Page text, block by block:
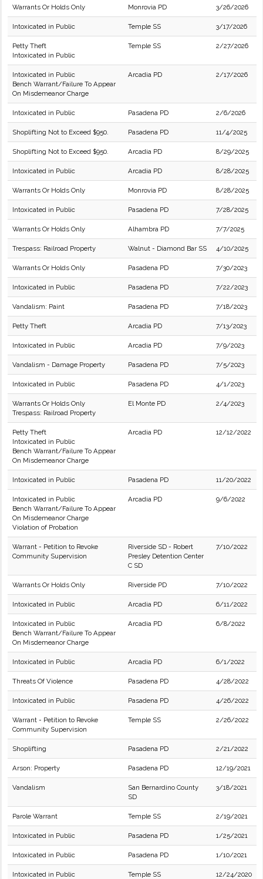
Warrants Or Holds Only Monrovia PD 3/26/2026
Intoxicated in Public Temple SS 3/17/2026
Petty Theft
Intoxicated in Public
Temple SS 2/27/2026
Intoxicated in Public
Bench Warrant/Failure To Appear
On Misdemeanor Charge
Arcadia PD 2/17/2026
Intoxicated in Public Pasadena PD 2/6/2026
Shoplifting Not to Exceed $950. Pasadena PD 11/4/2025
Shoplifting Not to Exceed $950. Arcadia PD 8/29/2025
Intoxicated in Public Arcadia PD 8/28/2025
Warrants Or Holds Only Monrovia PD 8/28/2025
Intoxicated in Public Pasadena PD 7/28/2025
Warrants Or Holds Only Alhambra PD 7/7/2025
Trespass: Railroad Property Walnut - Diamond Bar SS 4/10/2025
Warrants Or Holds Only Pasadena PD 7/30/2023
Intoxicated in Public Pasadena PD 7/22/2023
Vandalism: Paint Pasadena PD 7/18/2023
Petty Theft Arcadia PD 7/13/2023
Intoxicated in Public Arcadia PD 7/9/2023
Vandalism - Damage Property Pasadena PD 7/5/2023
Intoxicated in Public Pasadena PD 4/1/2023
Warrants Or Holds Only
Trespass: Railroad Property
El Monte PD 2/4/2023
Petty Theft
Intoxicated in Public
Bench Warrant/Failure To Appear
On Misdemeanor Charge
Arcadia PD 12/12/2022
Intoxicated in Public Pasadena PD 11/20/2022
Intoxicated in Public
Bench Warrant/Failure To Appear
On Misdemeanor Charge
Violation of Probation
Arcadia PD 9/6/2022
Warrant - Petition to Revoke
Community Supervision
Riverside SD - Robert
Presley Detention Center
C SD
7/10/2022
Warrants Or Holds Only Riverside PD 7/10/2022
Intoxicated in Public Arcadia PD 6/11/2022
Intoxicated in Public
Bench Warrant/Failure To Appear
On Misdemeanor Charge
Arcadia PD 6/8/2022
Intoxicated in Public Arcadia PD 6/1/2022
Threats Of Violence Pasadena PD 4/28/2022
Intoxicated in Public Pasadena PD 4/26/2022
Warrant - Petition to Revoke
Community Supervision
Temple SS 2/26/2022
Shoplifting Pasadena PD 2/21/2022
Arson: Property Pasadena PD 12/19/2021
Vandalism
San Bernardino County
SD
3/18/2021
Parole Warrant Temple SS 2/19/2021
Intoxicated in Public Pasadena PD 1/25/2021
Intoxicated in Public Pasadena PD 1/10/2021
Intoxicated in Public Temple SS 12/24/2020